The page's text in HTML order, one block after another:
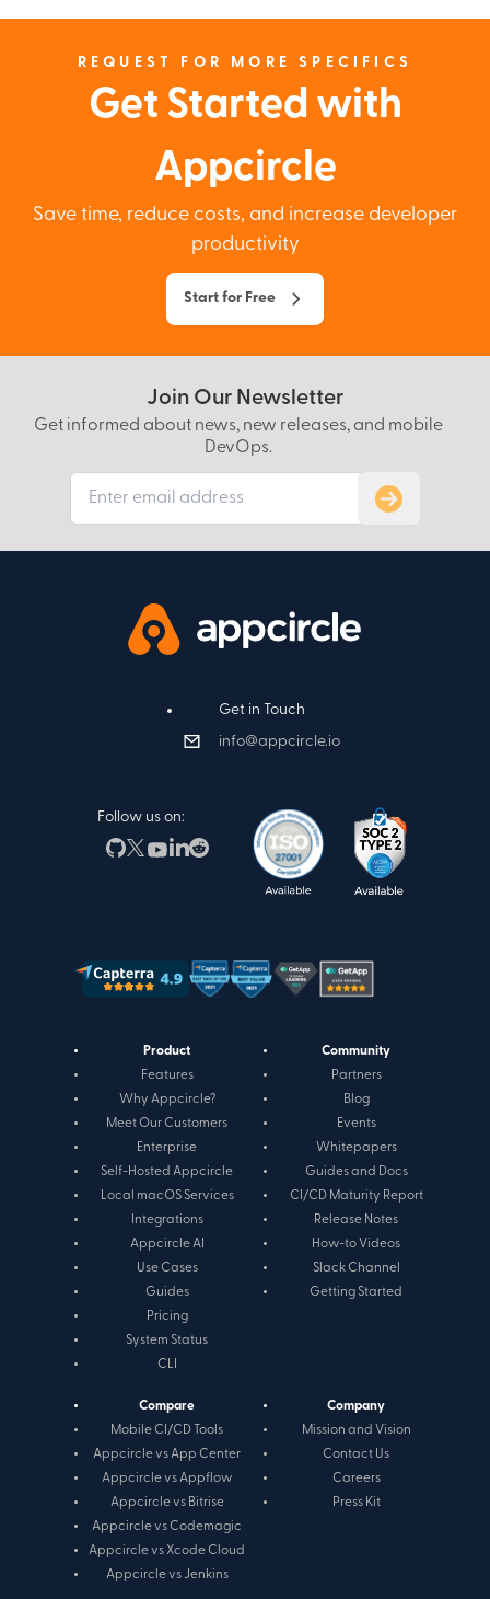
REQUEST FOR MORE SPECIFICS
Get Started with
Appcircle
Save time, reduce costs, and increase developer
productivity
Start for Free
Join Our Newsletter
Get informed about news, new releases, and mobile
DevOps.
Subscribe
Get in Touch
info@appcircle.io
Follow us on:
Product
Features
Why Appcircle?
Meet Our Customers
Enterprise
Self-Hosted Appcircle
Local macOS Services
Integrations
Appcircle AI
Use Cases
Guides
Pricing
System Status
CLI
Community
Partners
Blog
Events
Whitepapers
Guides and Docs
CI/CD Maturity Report
Release Notes
How-to Videos
Slack Channel
Getting Started
Compare
Mobile CI/CD Tools
Appcircle vs App Center
Appcircle vs Appflow
Appcircle vs Bitrise
Appcircle vs Codemagic
Appcircle vs Xcode Cloud
Appcircle vs Jenkins
Company
Mission and Vision
Contact Us
Careers
Press Kit